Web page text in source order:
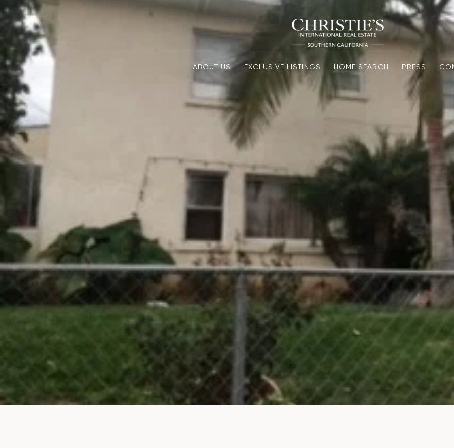
ABOUT US EXCLUSIVE LISTINGS HOME SEARCH PRESS